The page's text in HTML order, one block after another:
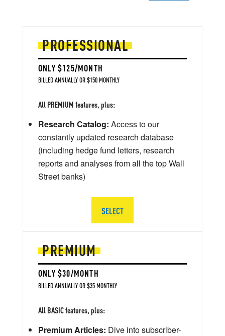
PREMIUM
ONLY $30/MONTH
BILLED ANNUALLY OR $35 MONTHLY
All BASIC features, plus:
Premium Articles: Dive into subscriber-
PROFESSIONAL
ONLY $125/MONTH
BILLED ANNUALLY OR $150 MONTHLY
All PREMIUM features, plus:
Research Catalog: Access to our
constantly updated research database
(including hedge fund letters, research
reports and analyses from all the top Wall
Street banks)
SELECT